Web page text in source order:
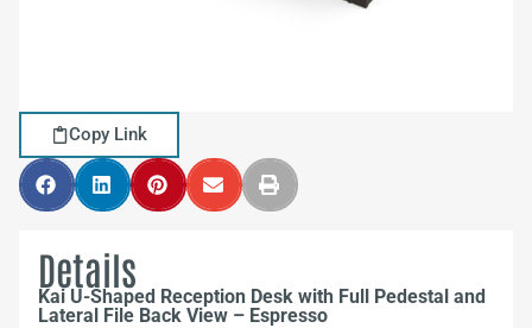
Copy Link
Details
Kai U-Shaped Reception Desk with Full Pedestal and
Lateral File Back View – Espresso